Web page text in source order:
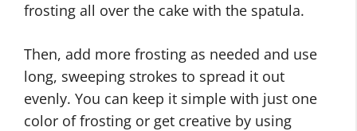
frosting all over the cake with the spatula.
Then, add more frosting as needed and use
long, sweeping strokes to spread it out
evenly. You can keep it simple with just one
color of frosting or get creative by using